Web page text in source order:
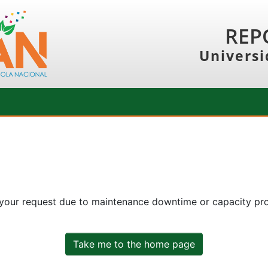
request due to maintenance downtime or capacity
Take me to the home page